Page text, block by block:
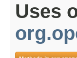
Uses